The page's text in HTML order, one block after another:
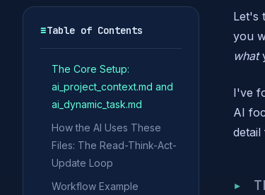
☰Table of Contents
The Core Setup:
ai_project_context.md and
ai_dynamic_task.md
How the AI Uses These
Files: The Read-Think-Act-
Update Loop
Workflow Example
Let's
you
what
I've
AI